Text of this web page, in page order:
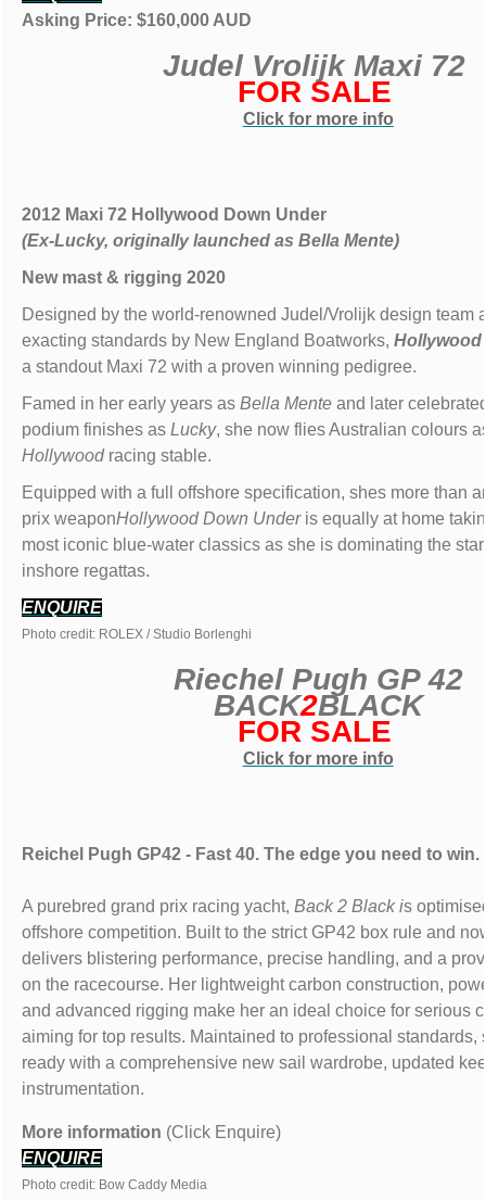
Asking Price: $160,000 AUD
Judel Vrolijk Maxi 72
FOR SALE
Click for more info
2012 Maxi 72 Hollywood Down Under
(Ex-Lucky, originally launched as Bella Mente)
New mast & rigging 2020
Designed by the world-renowned Judel/Vrolijk design team
exacting standards by New England Boatworks, Hollywood
a standout Maxi 72 with a proven winning pedigree.
Famed in her early years asBella Mente and later
podium finishes asLucky, she now flies Australian colours
Hollywoodracing stable.
Equipped with a full offshore specification, shes more than
prix weaponHollywood Down Underis equally at home
most iconic blue-water classics as she is dominating the
inshore regattas.
ENQUIRE
Photo credit: ROLEX / Studio Borlenghi
Riechel Pugh GP 42
BACK2BLACK
FOR SALE
Click for more info
Reichel Pugh GP42 - Fast 40. The edge you need to win.
A purebred grand prix racing yacht,Back 2 Black is
offshore competition. Built to the strict GP42 box rule and
delivers blistering performance, precise handling, and a
on the racecourse. Her lightweight carbon construction,
and advanced rigging make her an ideal choice for serious
aiming for top results. Maintained to professional standards,
ready with a comprehensive new sail wardrobe, updated
instrumentation.
More information (Click Enquire)
ENQUIRE
Photo credit: Bow Caddy Media